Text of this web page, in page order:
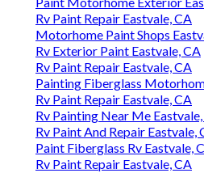
Rv Paint Repair Eastvale, CA
Motorhome Paint Shops
Rv Exterior Paint Eastvale, CA
Rv Paint Repair Eastvale, CA
Painting Fiberglass
Rv Paint Repair Eastvale, CA
Rv Painting Near Me
Rv Paint And Repair Eastvale,
Paint Fiberglass Rv Eastvale,
Rv Paint Repair Eastvale, CA